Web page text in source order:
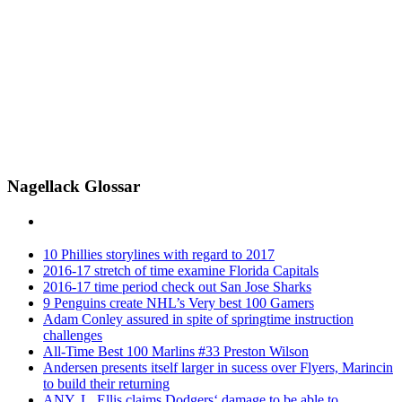
Nagellack Glossar
10 Phillies storylines with regard to 2017
2016-17 stretch of time examine Florida Capitals
2016-17 time period check out San Jose Sharks
9 Penguins create NHL’s Very best 100 Gamers
Adam Conley assured in spite of springtime instruction
challenges
All-Time Best 100 Marlins #33 Preston Wilson
Andersen presents itself larger in sucess over Flyers, Marincin
to build their returning